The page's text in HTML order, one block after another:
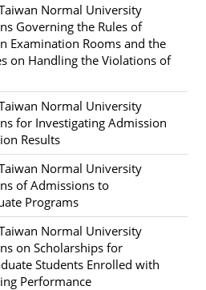
Normal University
Governing the Rules of
Examination Rooms and the
on Handling the Violations of
Normal University
for Investigating Admission
Results
Normal University
of Admissions to
Programs
Normal University
on Scholarships for
Students Enrolled with
Performance